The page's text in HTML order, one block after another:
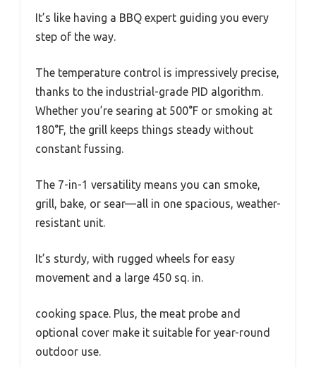
It’s like having a BBQ expert guiding you every
step of the way.
The temperature control is impressively precise,
thanks to the industrial-grade PID algorithm.
Whether you’re searing at 500°F or smoking at
180°F, the grill keeps things steady without
constant fussing.
The 7-in-1 versatility means you can smoke,
grill, bake, or sear—all in one spacious, weather-
resistant unit.
It’s sturdy, with rugged wheels for easy
movement and a large 450 sq. in.
cooking space. Plus, the meat probe and
optional cover make it suitable for year-round
outdoor use.